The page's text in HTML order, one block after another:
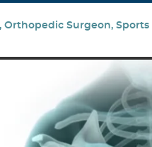
Orthopedic Surgeon,